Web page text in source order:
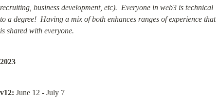
recruiting, business development, etc).  Everyone in web3 is technical
to a degree!  Having a mix of both enhances ranges of experience that
is shared with everyone.
2023
v12: June 12 - July 7